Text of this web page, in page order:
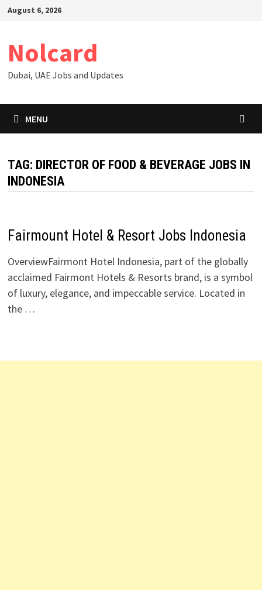
SkipAugust 6, 2026
Nolcard
Dubai, UAE Jobs and Updates
MENU
TAG: DIRECTOR OF FOOD & BEVERAGE JOBS IN
INDONESIA
Fairmount Hotel & Resort Jobs Indonesia
OverviewFairmont Hotel Indonesia, part of the globally
acclaimed Fairmont Hotels & Resorts brand, is a symbol
of luxury, elegance, and impeccable service. Located in
the …